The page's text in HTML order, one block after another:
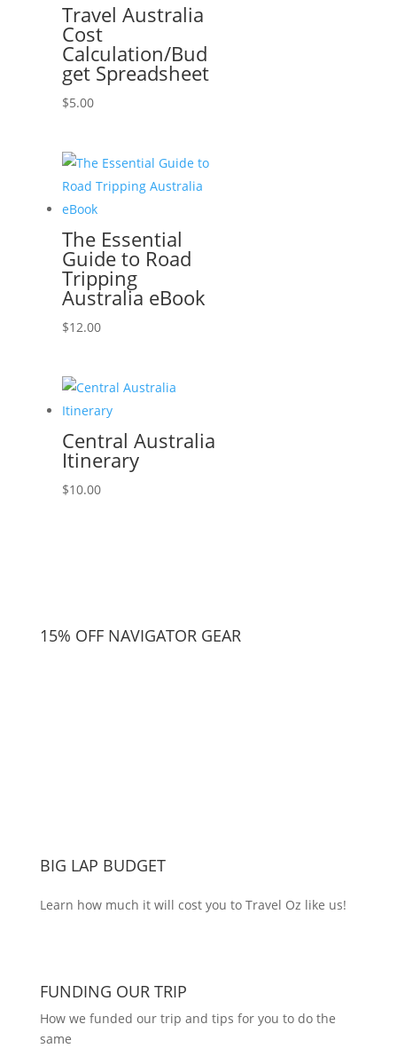
Travel Australia
Cost
Calculation/Bud
get Spreadsheet
$5.00
The Essential
Guide to Road
Tripping
Australia eBook
$12.00
Central Australia
Itinerary
$10.00
15% OFF NAVIGATOR GEAR
BIG LAP BUDGET
Learn how much it will cost you to Travel Oz like us!
FUNDING OUR TRIP
How we funded our trip and tips for you to do the
same